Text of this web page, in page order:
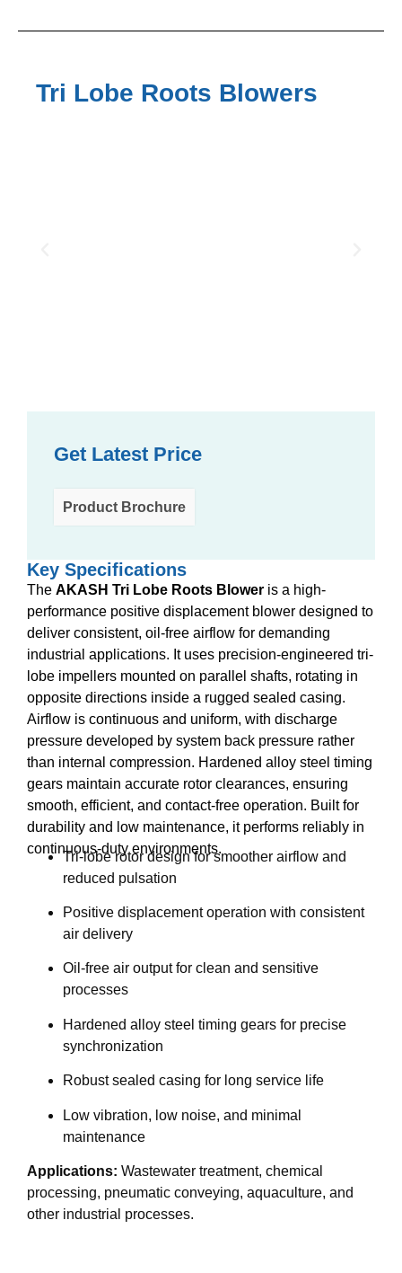
Tri Lobe Roots Blowers
Get Latest Price
Product Brochure
Key Specifications
The AKASH Tri Lobe Roots Blower is a high-
performance positive displacement blower designed to
deliver consistent, oil-free airflow for demanding
industrial applications. It uses precision-engineered tri-
lobe impellers mounted on parallel shafts, rotating in
opposite directions inside a rugged sealed casing.
Airflow is continuous and uniform, with discharge
pressure developed by system back pressure rather
than internal compression. Hardened alloy steel timing
gears maintain accurate rotor clearances, ensuring
smooth, efficient, and contact-free operation. Built for
durability and low maintenance, it performs reliably in
continuous-duty environments.
Tri-lobe rotor design for smoother airflow and
reduced pulsation
Positive displacement operation with consistent
air delivery
Oil-free air output for clean and sensitive
processes
Hardened alloy steel timing gears for precise
synchronization
Robust sealed casing for long service life
Low vibration, low noise, and minimal
maintenance
Applications: Wastewater treatment, chemical
processing, pneumatic conveying, aquaculture, and
other industrial processes.